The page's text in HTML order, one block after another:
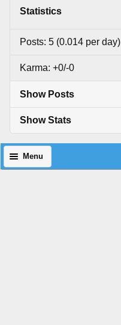
Statistics
Posts: 5 (0.014 per day)
Karma: +0/-0
Show Posts
Show Stats
Menu